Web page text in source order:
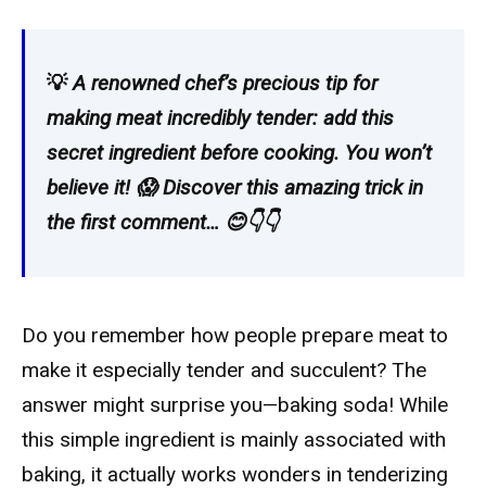
💡A renowned chef’s precious tip for
making meat incredibly tender: add this
secret ingredient before cooking. You won’t
believe it! 😱 Discover this amazing trick in
the first comment… 😊👇👇
Do you remember how people prepare meat to
make it especially tender and succulent? The
answer might surprise you—baking soda! While
this simple ingredient is mainly associated with
baking, it actually works wonders in tenderizing